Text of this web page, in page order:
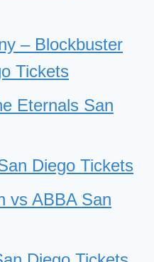
– Blockbuster
Tickets
Eternals San
Diego Tickets
vs ABBA San